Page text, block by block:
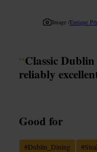
Image /Enrique
“Classic
reliably
Good for
#Dublin_Dining #